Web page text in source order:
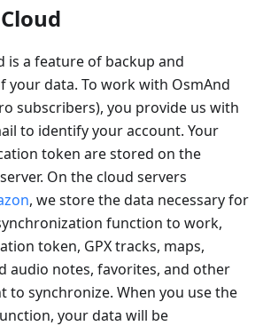
is a feature of backup and
your data. To work with OsmAnd
subscribers), you provide us with
to identify your account. Your
token are stored on the
On the cloud servers
, we store the data necessary for
function to work,
token, GPX tracks, maps,
audio notes, favorites, and other
to synchronize. When you use the
your data will be